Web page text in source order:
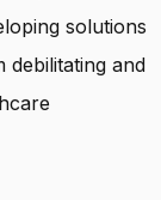
solutions
and